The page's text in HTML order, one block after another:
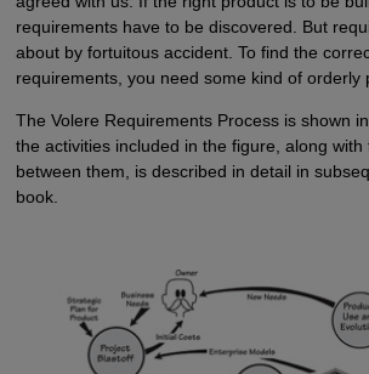
requirements have to be discovered. But
about by fortuitous accident. To find the
requirements, you need some kind of orderly
The Volere Requirements Process is shown in
the activities included in the figure, along with
between them, is described in detail in
book.